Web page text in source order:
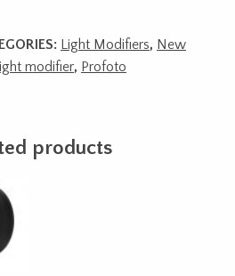
Light Modifiers, New
modifier, Profoto
products